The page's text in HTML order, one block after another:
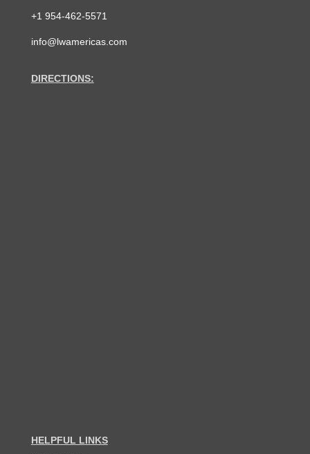
+1 954-462-5571
info@lwamericas.com
DIRECTIONS:
HELPFUL LINKS